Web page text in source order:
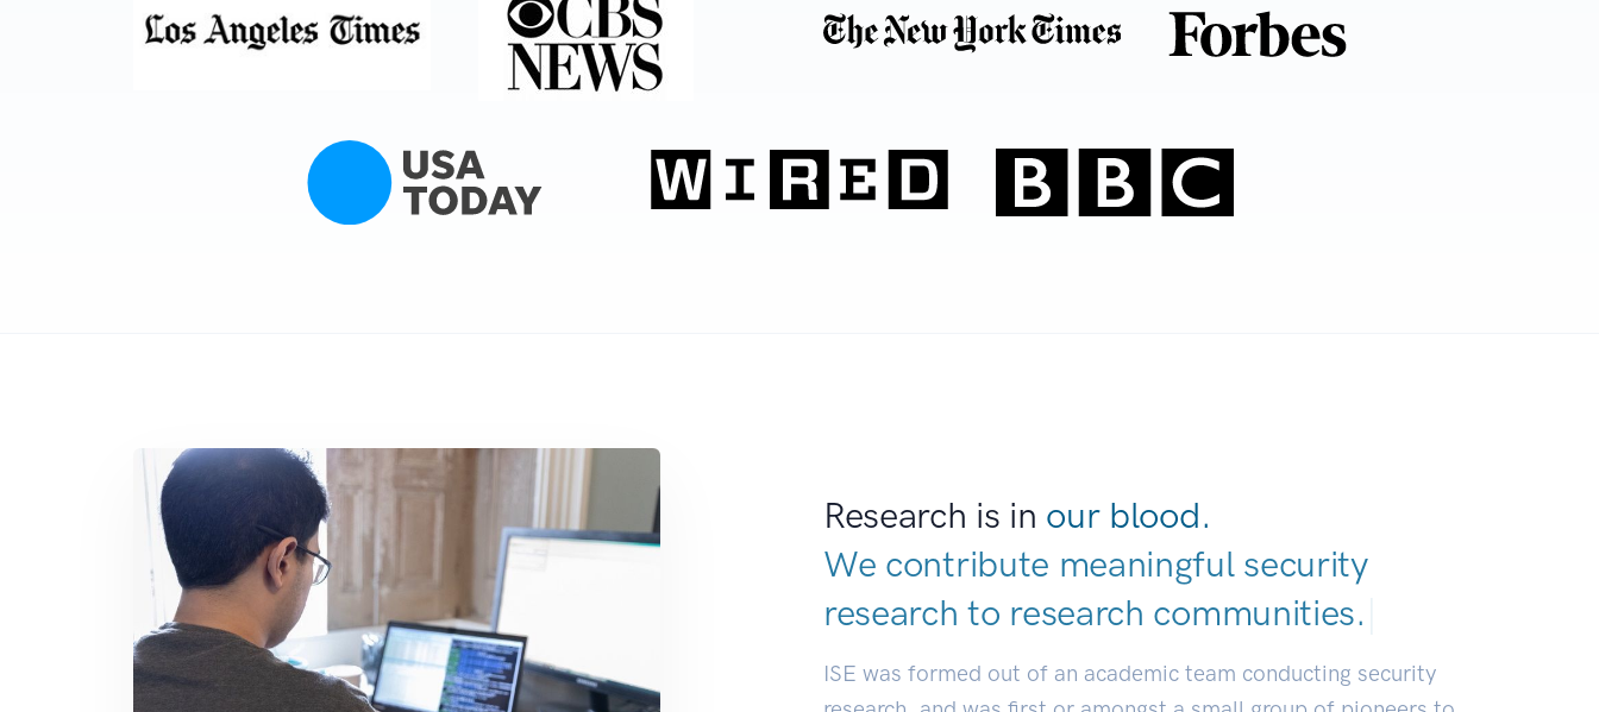
Research is in our blood.
We contribute meaningful security
research to research communitie|
ISE was formed out of an academic team conducting security